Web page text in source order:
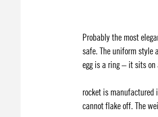
Probably the most
safe. The uniform style
egg is a ring – it sits on
rocket is manufactured
cannot flake off. The